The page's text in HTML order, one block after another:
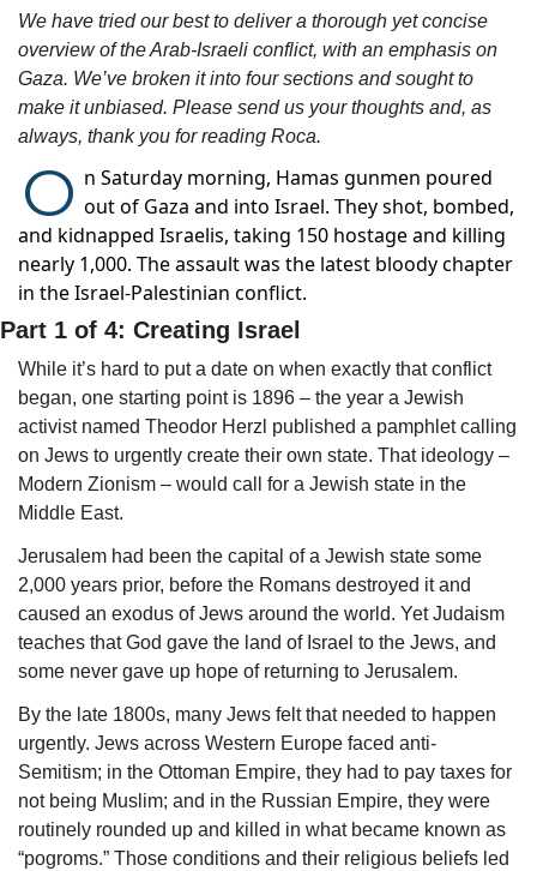
We have tried our best to deliver a thorough yet concise
overview of the Arab-Israeli conflict, with an emphasis on
Gaza. We’ve broken it into four sections and sought to
make it unbiased. Please send us your thoughts and, as
always, thank you for reading Roca.
O n Saturday morning, Hamas gunmen poured
out of Gaza and into Israel. They shot, bombed,
and kidnapped Israelis, taking 150 hostage and killing
nearly 1,000. The assault was the latest bloody chapter
in the Israel-Palestinian conflict.
Part 1 of 4: Creating Israel
While it’s hard to put a date on when exactly that conflict
began, one starting point is 1896 – the year a Jewish
activist named Theodor Herzl published a pamphlet calling
on Jews to urgently create their own state. That ideology –
Modern Zionism – would call for a Jewish state in the
Middle East.
Jerusalem had been the capital of a Jewish state some
2,000 years prior, before the Romans destroyed it and
caused an exodus of Jews around the world. Yet Judaism
teaches that God gave the land of Israel to the Jews, and
some never gave up hope of returning to Jerusalem.
By the late 1800s, many Jews felt that needed to happen
urgently. Jews across Western Europe faced anti-
Semitism; in the Ottoman Empire, they had to pay taxes for
not being Muslim; and in the Russian Empire, they were
routinely rounded up and killed in what became known as
“pogroms.” Those conditions and their religious beliefs led